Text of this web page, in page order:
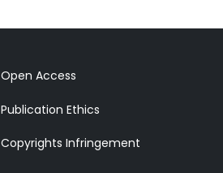
Open Access
Publication Ethics
Copyrights Infringement